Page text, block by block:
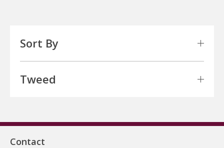
Sort By
Tweed
Contact